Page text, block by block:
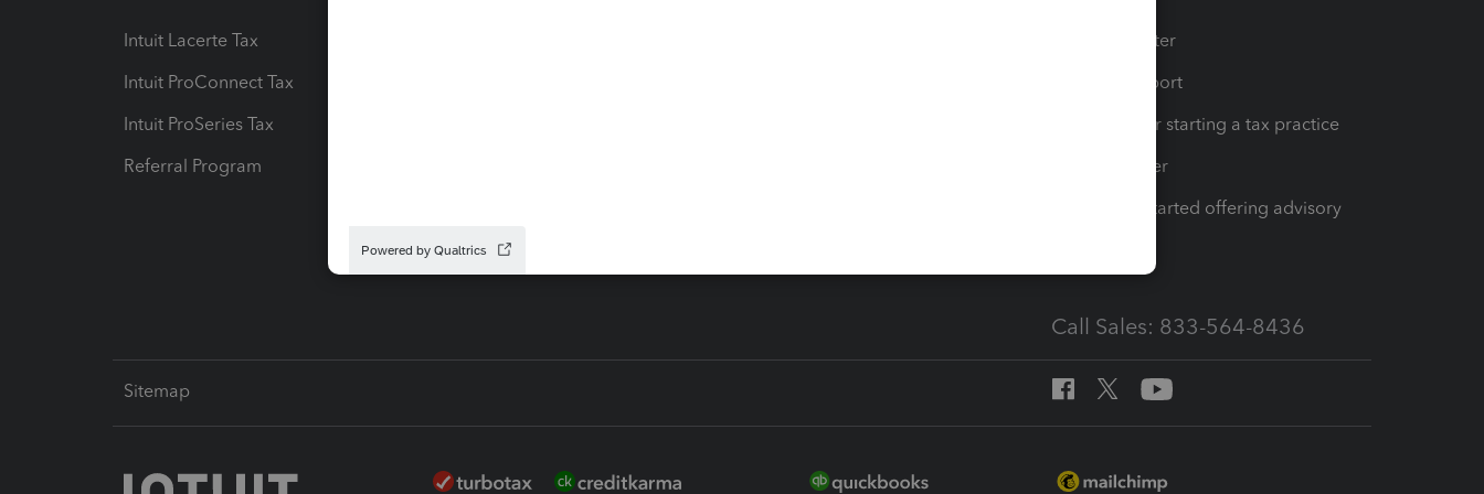
Intuit Lacerte Tax
Intuit ProConnect Tax
Intuit ProSeries Tax
Referral Program
Intuit Link
Training Center
Learn & Support
Resources for starting a tax practice
Tax Pro Center
How to get started offering advisory
Call Sales: 833-564-8436
Sitemap